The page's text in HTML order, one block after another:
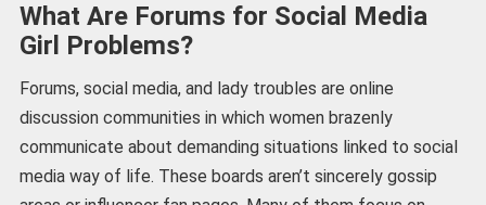
What Are Forums for Social Media
Girl Problems?
Forums, social media, and lady troubles are online
discussion communities in which women brazenly
communicate about demanding situations linked to social
media way of life. These boards aren’t sincerely gossip